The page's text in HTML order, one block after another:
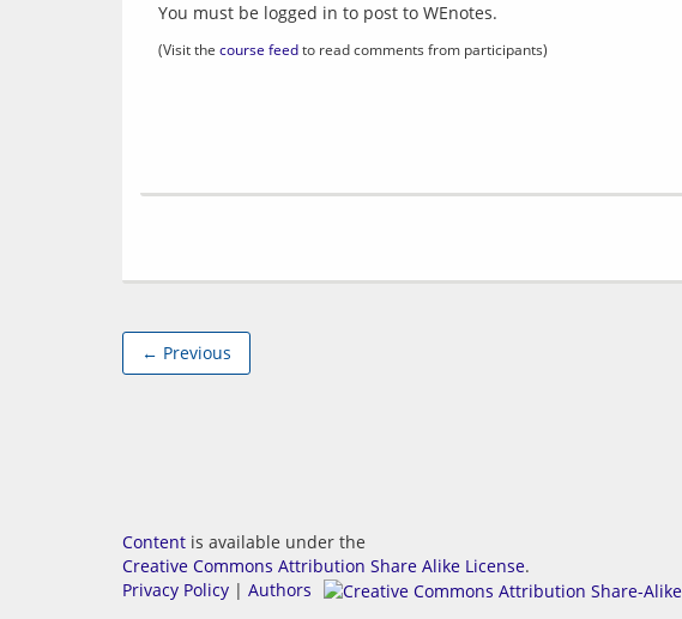
You must be logged in to post to WEnotes.
(Visit the course feed to read comments from participants)
← Previous
Content is available under the
Creative Commons Attribution Share Alike License.
Privacy Policy | Authors